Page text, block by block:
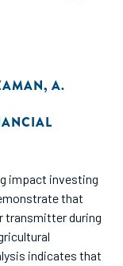
, A.
impact investing
that
transmitter during
indicates that